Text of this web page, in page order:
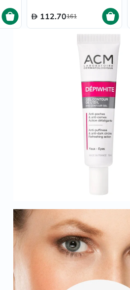
112.70161